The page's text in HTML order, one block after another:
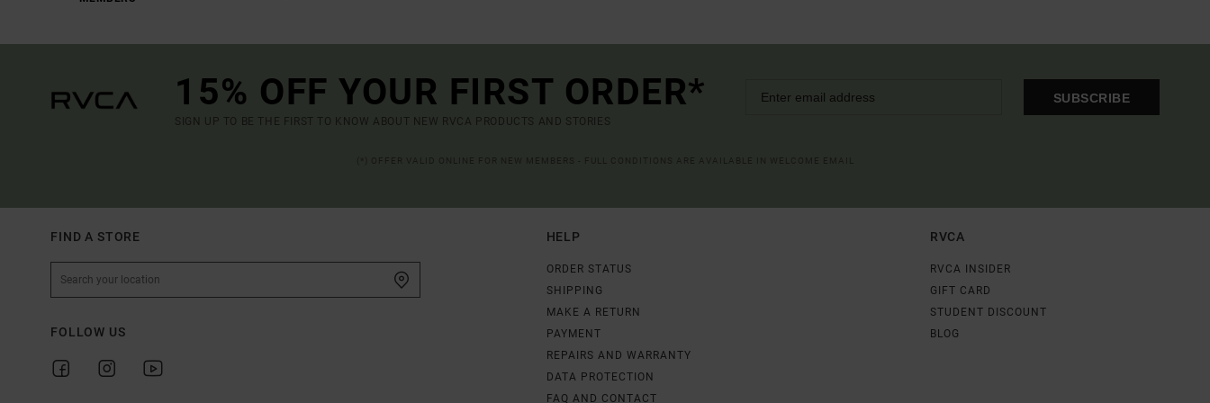
15% OFF YOUR FIRST ORDER*
SIGN UP TO BE THE FIRST TO KNOW ABOUT NEW RVCA PRODUCTS AND STORIES
SUBSCRIBE
FIND A STORE
FOLLOW US
HELP
ORDER STATUS
SHIPPING
MAKE A RETURN
PAYMENT
REPAIRS AND WARRANTY
DATA PROTECTION
FAQ AND CONTACT
RVCA
RVCA INSIDER
GIFT CARD
STUDENT DISCOUNT
BLOG